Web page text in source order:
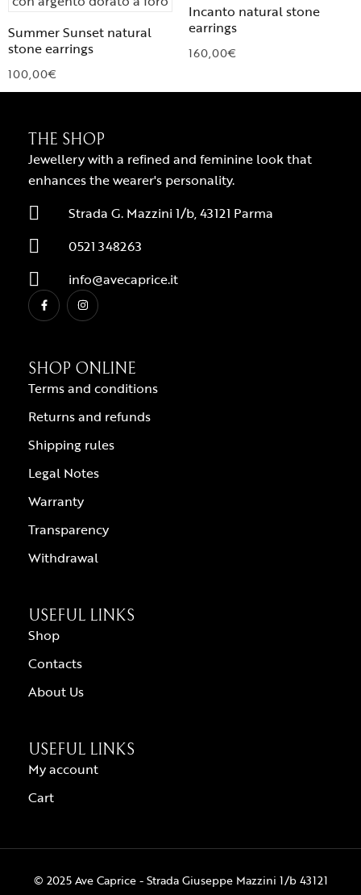
Summer Sunset natural
stone earrings
100,00€
Incanto natural stone
earrings
160,00€
THE SHOP
Jewellery with a refined and feminine look that
enhances the wearer's personality.
Strada G. Mazzini 1/b, 43121 Parma
0521 348263
info@avecaprice.it
SHOP ONLINE
Terms and conditions
Returns and refunds
Shipping rules
Legal Notes
Warranty
Transparency
Withdrawal
USEFUL LINKS
Shop
Contacts
About Us
USEFUL LINKS
My account
Cart
© 2025 Ave Caprice - Strada Giuseppe Mazzini 1/b 43121